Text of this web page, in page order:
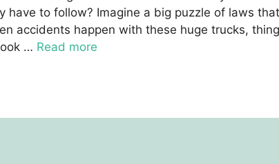
havе to follow? Imaginе a big puzzlе of laws
accidents happen with thеsе huge trucks,
… Read more